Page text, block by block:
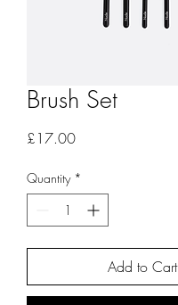
Brush Set
£17.00Price
Quantity *
Add to Cart